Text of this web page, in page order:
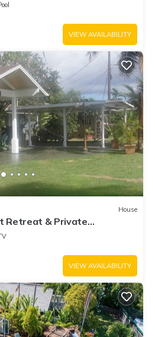
VIEW AVAILABILITY
House
Retreat & Private
#STKM 2015/0003
VIEW AVAILABILITY